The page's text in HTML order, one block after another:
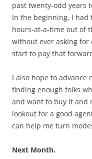
past twenty-odd years
In the beginning, I
hours-at-a-time out of
without ever asking for
start to pay that
I also hope to advance
finding enough folks
and want to buy it and
lookout for a good
can help me turn
Next Month.